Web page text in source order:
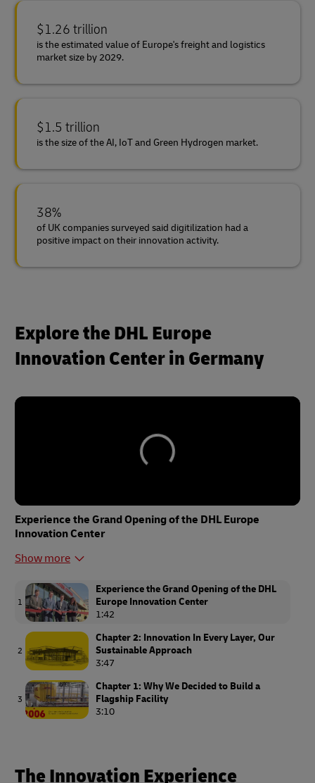
$1.26 trillion
is the estimated value of Europe's freight and logistics
market size by 2029.
$1.5 trillion
is the size of the AI, IoT and Green Hydrogen market.
38%
of UK companies surveyed said digitilization had a
positive impact on their innovation activity.
Explore the DHL Europe
Innovation Center in Germany
Experience the Grand Opening of the DHL Europe
Innovation Center
Show more
1
Experience the Grand Opening of the DHL
Europe Innovation Center
1:42
2
Chapter 2: Innovation In Every Layer, Our
Sustainable Approach
3:47
3
Chapter 1: Why We Decided to Build a
Flagship Facility
3:10
The Innovation Experience